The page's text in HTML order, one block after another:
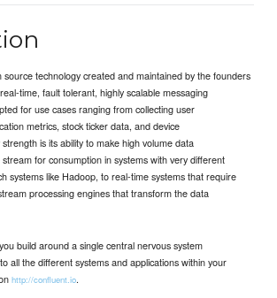
source technology created and maintained by the founders
time, fault tolerant, highly scalable messaging
for use cases ranging from collecting user
metrics, stock ticker data, and device
is its ability to make high volume data
for consumption in systems with very different
systems like Hadoop, to real-time systems that require
processing engines that transform the data
build around a single central nervous system
all the different systems and applications within your
http://confluent.io.